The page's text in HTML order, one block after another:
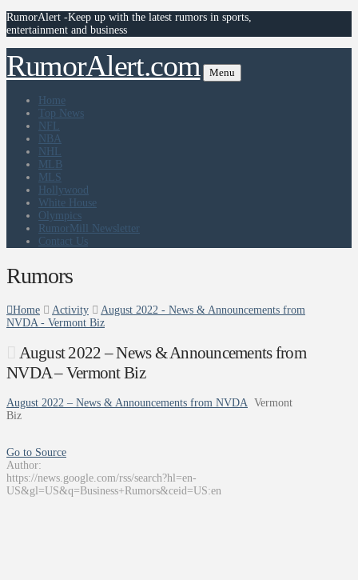
RumorAlert -Keep up with the latest rumors in sports,
entertainment and business
RumorAlert.com Menu
Home
Top News
NFL
NBA
NHL
MLB
MLS
Hollywood
White House
Olympics
RumorMill Newsletter
Contact Us
Rumors
Home Activity
August 2022 - News & Announcements from
NVDA - Vermont Biz
August 2022 – News & Announcements from
NVDA – Vermont Biz
August 2022 – News & Announcements from NVDA Vermont
Biz
Go to Source
Author:
https://news.google.com/rss/search?hl=en-
US&gl=US&q=Business+Rumors&ceid=US:en